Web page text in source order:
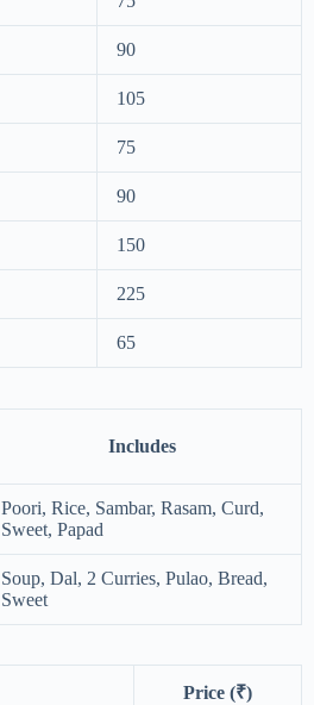
90
105
75
90
150
225
65
Includes
Poori, Rice, Sambar, Rasam, Curd,
Sweet, Papad
Soup, Dal, 2 Curries, Pulao, Bread,
Sweet
Price (₹)